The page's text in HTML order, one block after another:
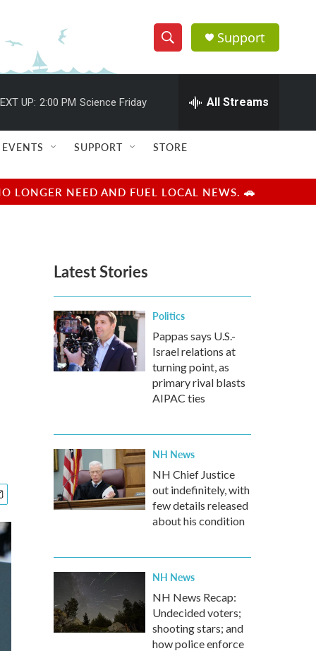
S
h
w
e
e
h
Q
u
r
y
Support
UP: 2:00 PM Science Friday All Streams
EVENTS SUPPORT STORE
LONGER NEED AND FUEL LOCAL NEWS. 🚗
Latest Stories
Politics
Pappas says U.S.-
Israel relations at
turning point, as
primary rival blasts
AIPAC ties
NH News
NH Chief Justice
out indefinitely, with
few details released
about his condition
NH News
NH News Recap:
Undecided voters;
shooting stars; and
how police enforce